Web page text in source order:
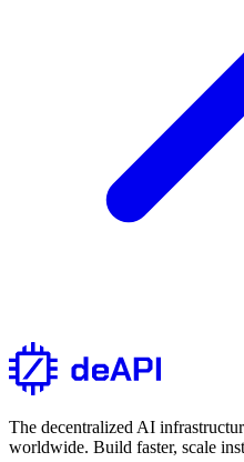
The decentralized AI
worldwide. Build faster, scale